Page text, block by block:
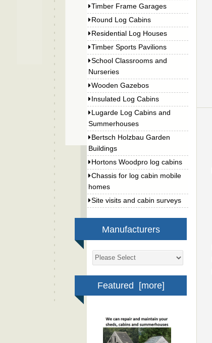
Timber Frame Garages
Round Log Cabins
Residential Log Houses
Timber Sports Pavilions
School Classrooms and
Nurseries
Wooden Gazebos
Insulated Log Cabins
Lugarde Log Cabins and
Summerhouses
Bertsch Holzbau Garden
Buildings
Hortons Woodpro log cabins
Chassis for log cabin mobile
homes
Site visits and cabin surveys
Manufacturers
Featured [more]